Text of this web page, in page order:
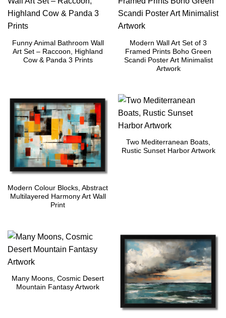
Funny Animal Bathroom Wall
Art Set – Raccoon, Highland
Cow & Panda 3 Prints
Modern Wall Art Set of 3
Framed Prints Boho Green
Scandi Poster Art Minimalist
Artwork
Modern Colour Blocks, Abstract
Multilayered Harmony Art Wall
Print
Two Mediterranean Boats,
Rustic Sunset Harbor Artwork
Many Moons, Cosmic Desert
Mountain Fantasy Artwork